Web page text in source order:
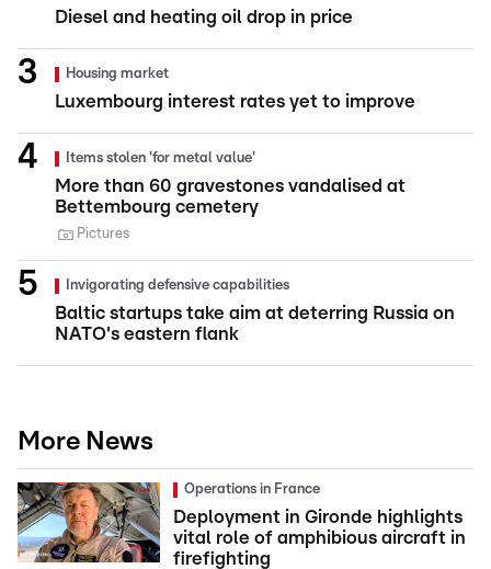
Diesel and heating oil drop in price
Housing market
Luxembourg interest rates yet to improve
Items stolen 'for metal value'
More than 60 gravestones vandalised at
Bettembourg cemetery
Pictures
Invigorating defensive capabilities
Baltic startups take aim at deterring Russia on
NATO's eastern flank
More News
Operations in France
Deployment in Gironde highlights
vital role of amphibious aircraft in
firefighting